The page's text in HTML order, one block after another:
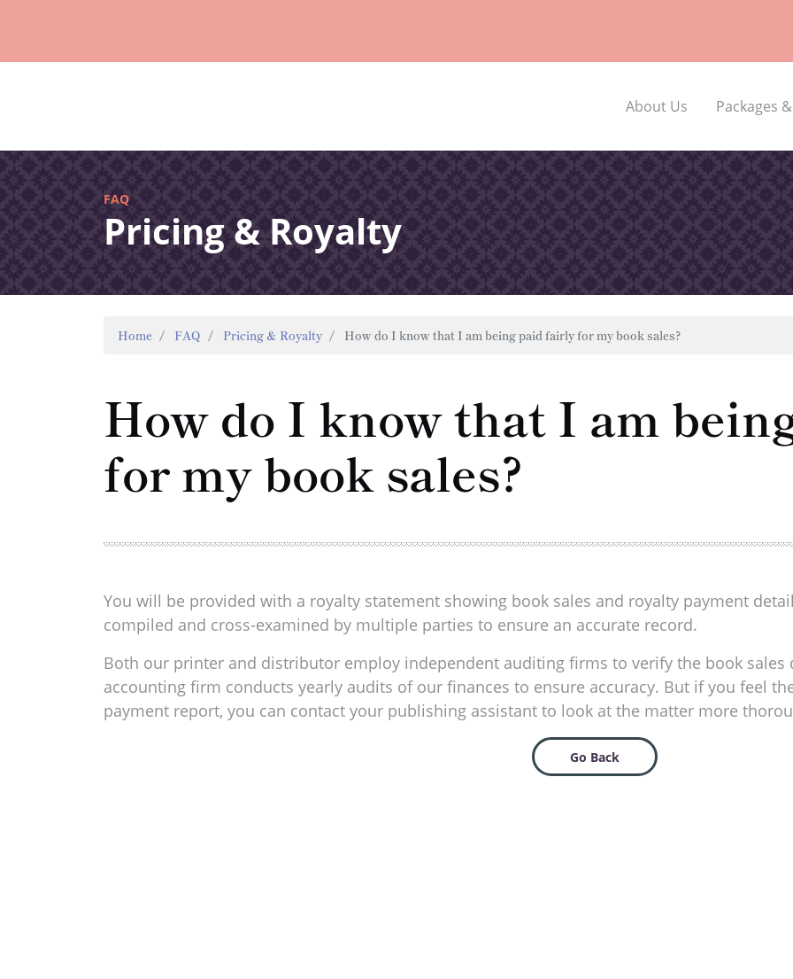
About Us Packages
FAQ
Pricing & Royalty
Home FAQ Pricing & Royalty How do I know that I am being paid fairly for my book sales?
How do I know that I am
for my book sales?
You will be provided with a royalty statement showing book sales and royalty payment
compiled and cross-examined by multiple parties to ensure an accurate record.
Both our printer and distributor employ independent auditing firms to verify the book sales
accounting firm conducts yearly audits of our finances to ensure accuracy. But if you feel
payment report, you can contact your publishing assistant to look at the matter more
Go Back